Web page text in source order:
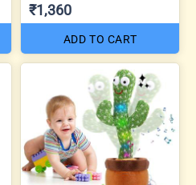
₹1,360
ADD TO CART